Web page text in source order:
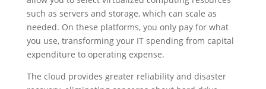
such as servers and storage, which can scale as
needed. On these platforms, you only pay for what
you use, transforming your IT spending from capital
expenditure to operating expense.
The cloud provides greater reliability and disaster